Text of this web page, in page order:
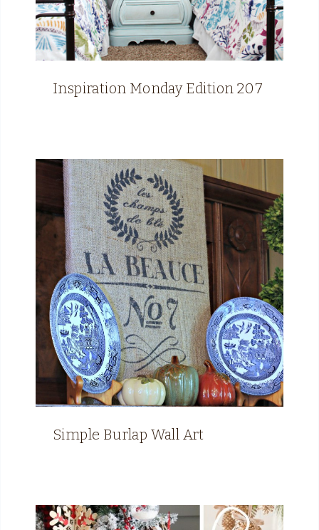
Inspiration Monday Edition 207
Simple Burlap Wall Art